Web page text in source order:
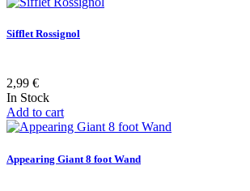
Sifflet Rossignol
2,99 €
In Stock
Add to cart
Appearing Giant 8 foot Wand